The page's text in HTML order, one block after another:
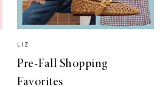
LIZ
Pre-Fall Shopping
Favorites